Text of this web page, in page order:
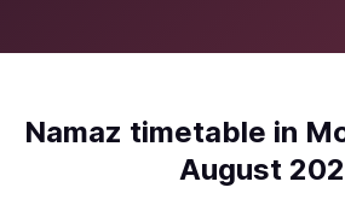
Namaz timetable in
August